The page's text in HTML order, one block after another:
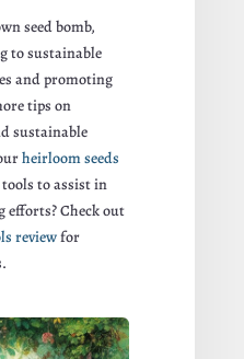
seed bomb,
to sustainable
and promoting
tips on
sustainable
heirloom seeds
to assist in
efforts? Check out
reviewfor